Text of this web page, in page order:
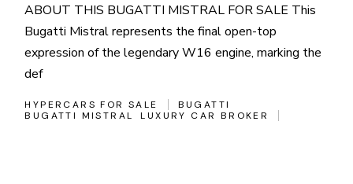
ABOUT THIS BUGATTI MISTRAL FOR SALE This
Bugatti Mistral represents the final open-top
expression of the legendary W16 engine, marking the
def
HYPERCARS FOR SALE
BUGATTI
BUGATTI MISTRAL
LUXURY CAR BROKER